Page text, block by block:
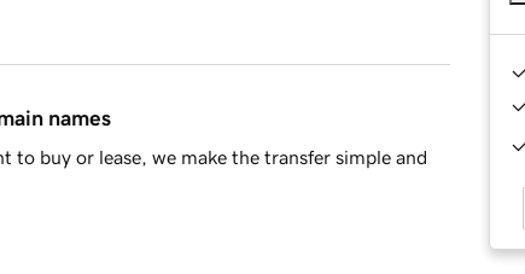
names
to buy or lease, we make the transfer simple and